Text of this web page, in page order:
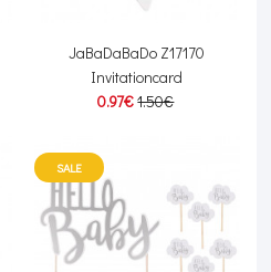
JaBaDaBaDo Z17170
Invitationcard
0.97€1.50€
SALE